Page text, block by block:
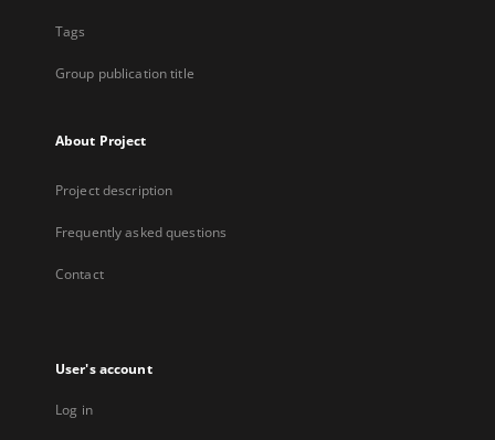
Tags
Group publication title
About Project
Project description
Frequently asked questions
Contact
User's account
Log in